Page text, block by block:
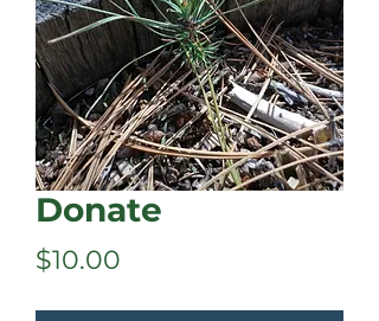
Donate
$10.00